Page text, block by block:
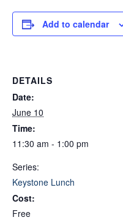
Add to calendar
DETAILS
Date:
June 10
Time:
11:30 am - 1:00 pm
Series:
Keystone Lunch
Cost:
Free